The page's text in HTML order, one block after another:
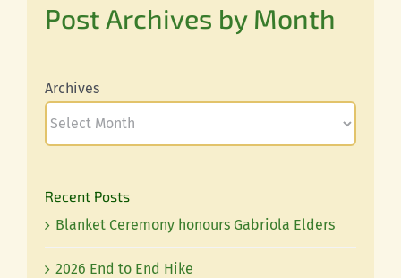
Post Archives by Month
Archives
Recent Posts
Blanket Ceremony honours Gabriola Elders
2026 End to End Hike